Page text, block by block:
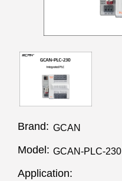
Brand: GCAN
Model: GCAN-PLC-230
Application: